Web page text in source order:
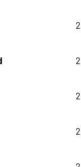
2
2
2
2